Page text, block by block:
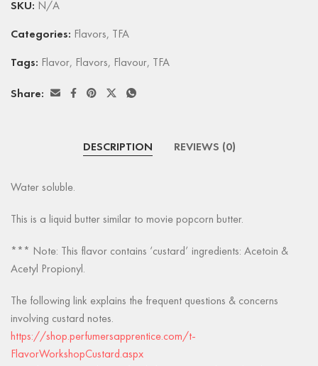
SKU: N/A
Categories: Flavors, TFA
Tags: Flavor, Flavors, Flavour, TFA
Share:
DESCRIPTION REVIEWS (0)
Water soluble.
This is a liquid butter similar to movie popcorn butter.
*** Note: This flavor contains ‘custard’ ingredients: Acetoin &
Acetyl Propionyl.
The following link explains the frequent questions & concerns
involving custard notes.
https://shop.perfumersapprentice.com/t-
FlavorWorkshopCustard.aspx